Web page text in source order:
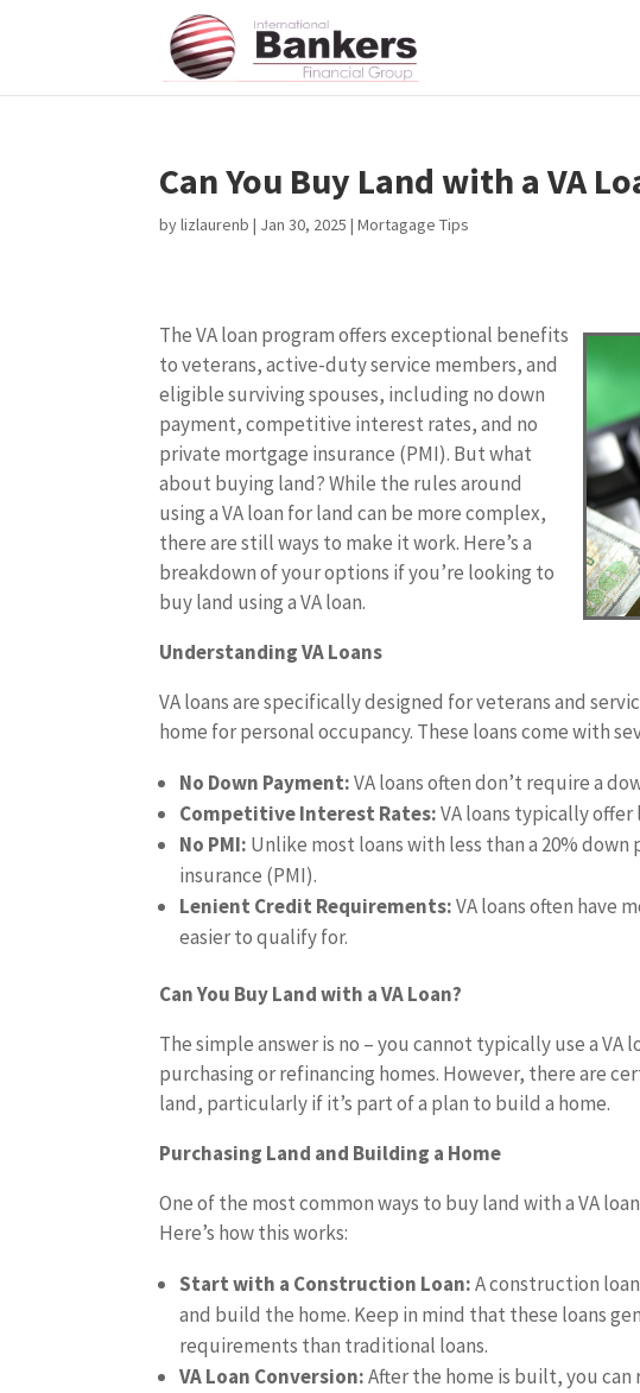
Can You Buy Land with a VA
bylizlaurenb | Jan 30, 2025 |Mortagage Tips
The VA loan program offers exceptional benefits
to veterans, active-duty service members, and
eligible surviving spouses, including no down
payment, competitive interest rates, and no
private mortgage insurance (PMI). But what
about buying land? While the rules around
using a VA loan for land can be more complex,
there are still ways to make it work. Here’s a
breakdown of your options if you’re looking to
buy land using a VA loan.
Understanding VA Loans
VA loans are specifically designed for veterans and
home for personal occupancy. These loans come with
No Down Payment:VA loans often don’t require a
Competitive Interest Rates:VA loans typically
No PMI: Unlike most loans with less than a 20%
insurance (PMI).
Lenient Credit Requirements:VA loans often have
easier to qualify for.
Can You Buy Land with a VA Loan?
The simple answer is no – you cannot typically use a
purchasing or refinancing homes. However, there are
land, particularly if it’s part of a plan to build a home.
Purchasing Land and Building a Home
One of the most common ways to buy land with a VA
Here’s how this works:
Start with a Construction Loan:A construction
and build the home. Keep in mind that these loans
requirements than traditional loans.
VA Loan Conversion:After the home is built, you can